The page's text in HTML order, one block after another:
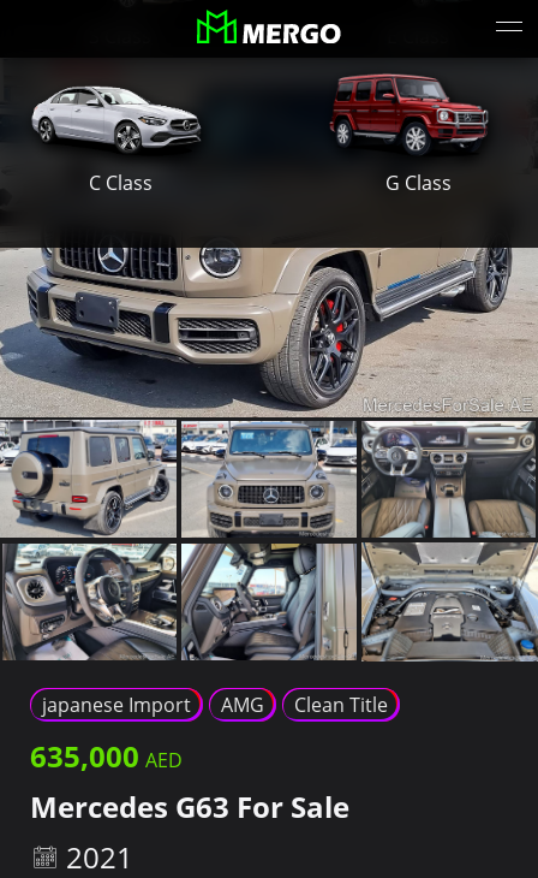
C Class G Class
japanese Import AMG Clean Title
635,000
Mercedes G63 For Sale
2021